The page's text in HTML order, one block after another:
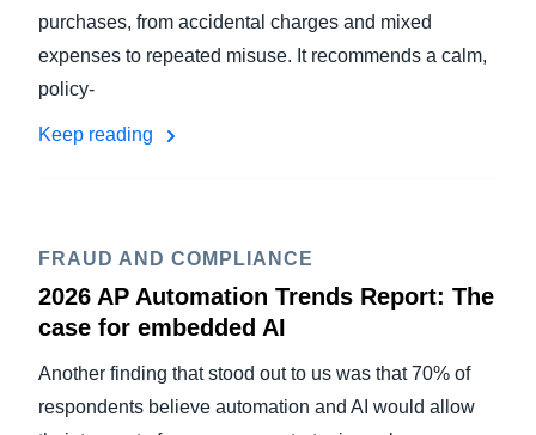
purchases, from accidental charges and mixed
expenses to repeated misuse. It recommends a calm,
policy-
Keep reading
FRAUD AND COMPLIANCE
2026 AP Automation Trends Report: The
case for embedded AI
Another finding that stood out to us was that 70% of
respondents believe automation and AI would allow